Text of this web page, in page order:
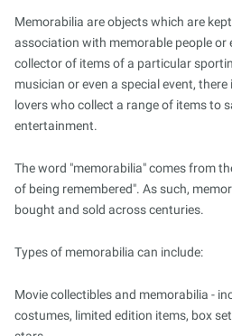
Memorabilia are objects which are
association with memorable people or
collector of items of a particular
musician or even a special event,
lovers who collect a range of items to
entertainment.
The word "memorabilia" comes from
of being remembered". As such,
bought and sold across centuries.
Types of memorabilia can include:
Movie collectibles and memorabilia -
costumes, limited edition items, box